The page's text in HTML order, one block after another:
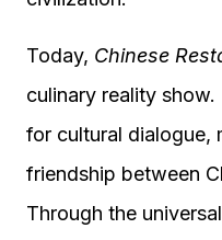
Today, Chinese
culinary reality
for cultural dialogue,
friendship between
Through the